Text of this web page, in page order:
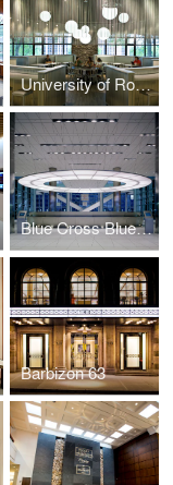
University of Rochester Danforth Dining
Blue Cross Blue Shield
Barbizon 63